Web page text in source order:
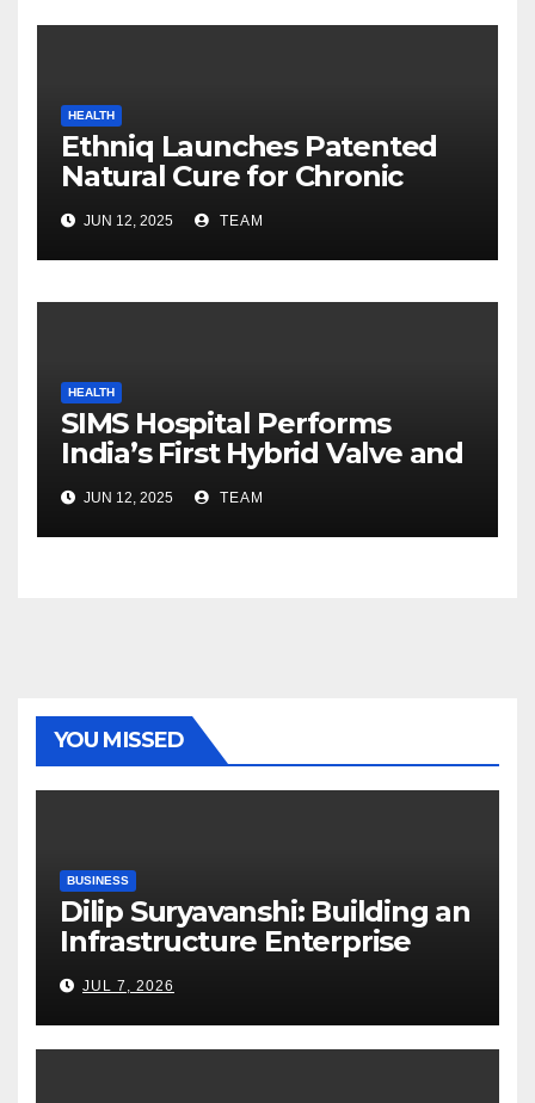
HEALTH
Ethniq Launches Patented
Natural Cure for Chronic
Fungal Infections Ahead of
Monsoon
JUN 12, 2025 TEAM
HEALTH
SIMS Hospital Performs
India’s First Hybrid Valve and
Aortic Graft Heart Surgery
JUN 12, 2025 TEAM
YOU MISSED
BUSINESS
Dilip Suryavanshi: Building an
Infrastructure Enterprise
Through Four Decades of
Execution Excellence
JUL 7, 2026